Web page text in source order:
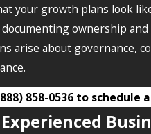
your growth plans look
ownership
arise about governance,
858-0536to schedule